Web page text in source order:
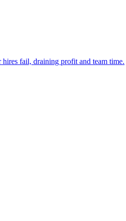
fail, draining profit and team time.